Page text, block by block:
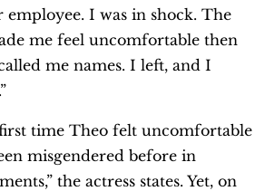
I was in shock. The
me feel uncomfortable then
me names. I left, and I
time Theo felt uncomfortable
misgendered before in
the actress states. Yet, on